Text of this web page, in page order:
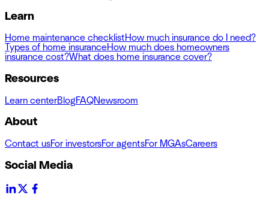
Learn
Home maintenance checklistHow much insurance do I need?
Types of home insuranceHow much does homeowners
insurance cost?What does home insurance cover?
Resources
Learn centerBlogFAQNewsroom
About
Contact usFor investorsFor agentsFor MGAsCareers
Social Media